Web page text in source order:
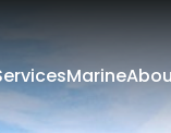
Marine